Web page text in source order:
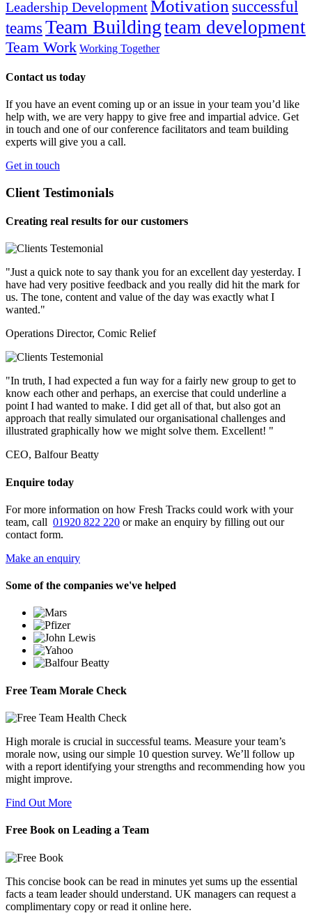
Leadership DevelopmentMotivation successful
teams Team Buildingteam development
Team Work Working Together
Contact us today
If you have an event coming up or an issue in your team you’d like
help with, we are very happy to give free and impartial advice. Get
in touch and one of our conference facilitators and team building
experts will give you a call.
Get in touch
Client Testimonials
Creating real results for our customers
"Just a quick note to say thank you for an excellent day yesterday. I
have had very positive feedback and you really did hit the mark for
us. The tone, content and value of the day was exactly what I
wanted."
Operations Director, Comic Relief
"In truth, I had expected a fun way for a fairly new group to get to
know each other and perhaps, an exercise that could underline a
point I had wanted to make. I did get all of that, but also got an
approach that really simulated our organisational challenges and
illustrated graphically how we might solve them. Excellent! "
CEO, Balfour Beatty
Enquire today
For more information on how Fresh Tracks could work with your
team, call 01920 822 220 or make an enquiry by filling out our
contact form.
Make an enquiry
Some of the companies we've helped
Free Team Morale Check
High morale is crucial in successful teams. Measure your team’s
morale now, using our simple 10 question survey. We’ll follow up
with a report identifying your strengths and recommending how you
might improve.
Find Out More
Free Book on Leading a Team
This concise book can be read in minutes yet sums up the essential
facts a team leader should understand. UK managers can request a
complimentary copy or read it online here.